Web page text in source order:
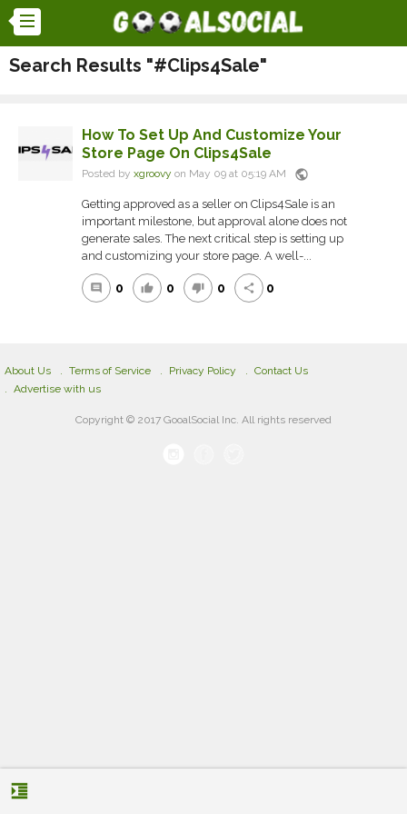
Search Results "#Clips4Sale"
How To Set Up And Customize Your
Store Page On Clips4Sale
Posted by xgroovy on May 09 at 05:19 AM public
Getting approved as a seller on Clips4Sale is an
important milestone, but approval alone does not
generate sales. The next critical step is setting up
and customizing your store page. A well-...
comment 0 thumb_up 0 thumb_down 0 share 0
format_indent_increase
About Us Terms of Service Privacy Policy
Contact Us
Advertise with us
Copyright © 2017 GooalSocial Inc. All rights reserved